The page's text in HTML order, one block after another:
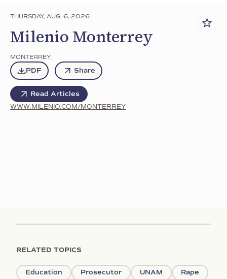
THURSDAY, AUG. 6, 2026
Milenio Monterrey
MONTERREY,
PDF Share
Read Articles
WWW.MILENIO.COM/MONTERREY
RELATED TOPICS
Education Prosecutor UNAM
Rape